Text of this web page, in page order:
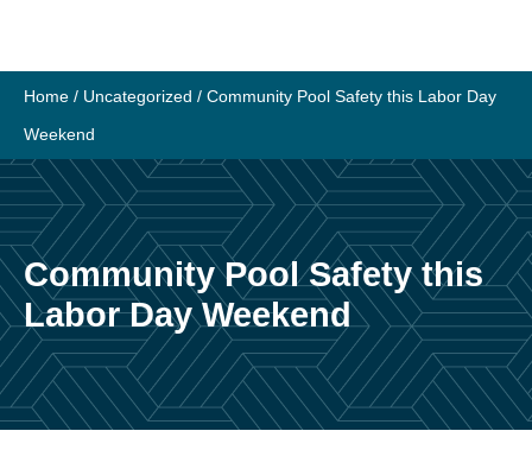
Home / Uncategorized / Community Pool Safety this Labor Day
Weekend
Community Pool Safety this
Labor Day Weekend